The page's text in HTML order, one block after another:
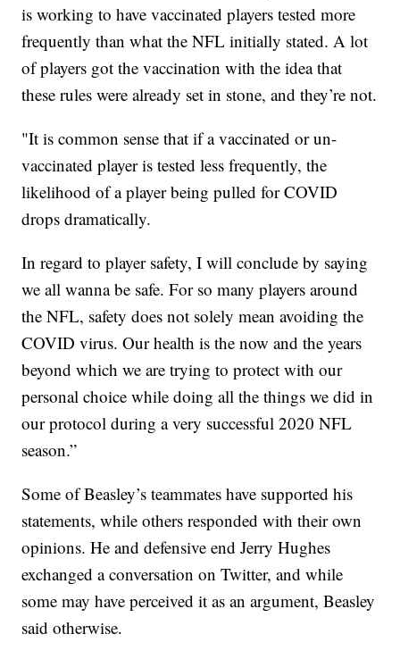
is working to have vaccinated players tested more
frequently than what the NFL initially stated. A lot
of players got the vaccination with the idea that
these rules were already set in stone, and they’re not.
"It is common sense that if a vaccinated or un-
vaccinated player is tested less frequently, the
likelihood of a player being pulled for COVID
drops dramatically.
In regard to player safety, I will conclude by saying
we all wanna be safe. For so many players around
the NFL, safety does not solely mean avoiding the
COVID virus. Our health is the now and the years
beyond which we are trying to protect with our
personal choice while doing all the things we did in
our protocol during a very successful 2020 NFL
season.”
Some of Beasley’s teammates have supported his
statements, while others responded with their own
opinions. He and defensive end Jerry Hughes
exchanged a conversation on Twitter, and while
some may have perceived it as an argument, Beasley
said otherwise.